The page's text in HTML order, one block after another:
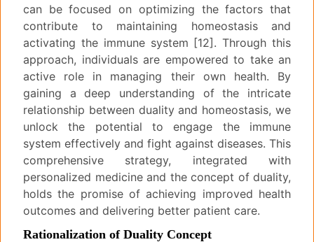
can be focused on optimizing the factors that
contribute to maintaining homeostasis and
activating the immune system [12]. Through this
approach, individuals are empowered to take an
active role in managing their own health. By
gaining a deep understanding of the intricate
relationship between duality and homeostasis, we
unlock the potential to engage the immune
system effectively and fight against diseases. This
comprehensive strategy, integrated with
personalized medicine and the concept of duality,
holds the promise of achieving improved health
outcomes and delivering better patient care.
Rationalization of Duality Concept